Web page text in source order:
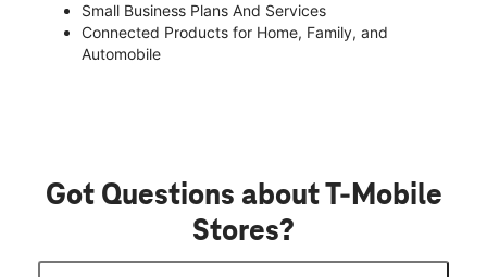
Small Business Plans And Services
Connected Products for Home, Family, and
Automobile
Got Questions about T-Mobile
Stores?